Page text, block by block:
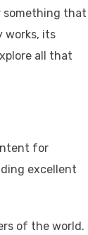
something that
works, its
all that
for
excellent
of the world.